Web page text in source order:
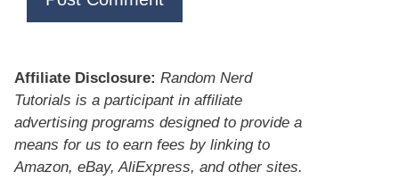
Affiliate Disclosure: Random Nerd
Tutorials is a participant in affiliate
advertising programs designed to provide a
means for us to earn fees by linking to
Amazon, eBay, AliExpress, and other sites.